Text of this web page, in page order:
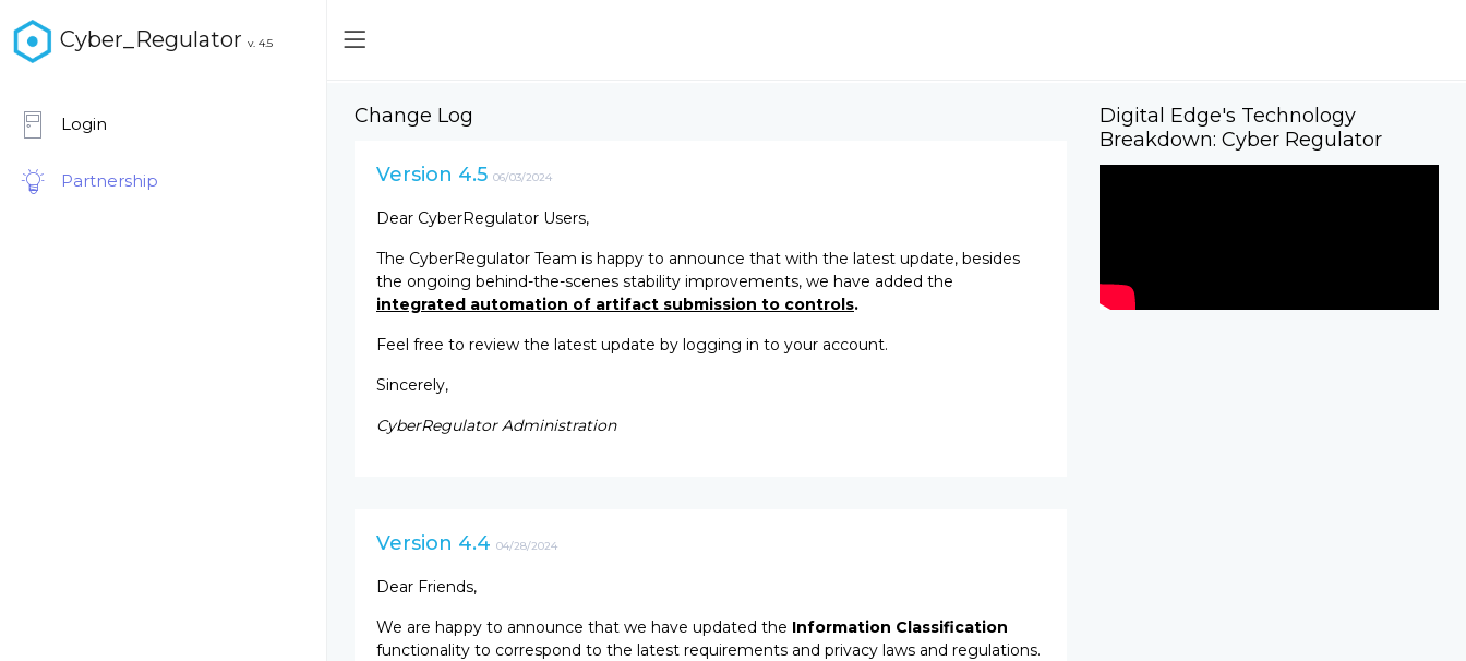
Cyber_Regulator v. 4.5
Login
Partnership
Change Log
Version 4.5 06/03/2024
Dear CyberRegulator Users,
The CyberRegulator Team is happy to announce that with the latest update, besides
the ongoing behind-the-scenes stability improvements, we have added the
integrated automation of artifact submission to controls.
Feel free to review the latest update by logging in to your account.
Sincerely,
CyberRegulator Administration
Version 4.4 04/28/2024
Dear Friends,
We are happy to announce that we have updated the Information Classification
functionality to correspond to the latest requirements and privacy laws and regulations.
Digital Edge's Technology
Breakdown: Cyber Regulator